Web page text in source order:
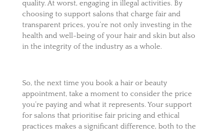
quality. At worst, engaging in illegal activities. By
choosing to support salons that charge fair and
transparent prices, you’re not only investing in the
health and well-being of your hair and skin but also
in the integrity of the industry as a whole.
So, the next time you book a hair or beauty
appointment, take a moment to consider the price
you’re paying and what it represents. Your support
for salons that prioritise fair pricing and ethical
practices makes a significant difference, both to the